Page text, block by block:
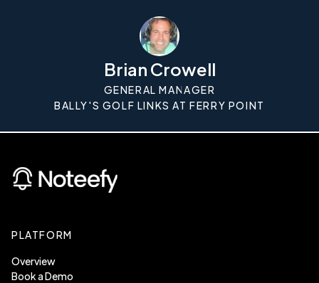
Brian Crowell
GENERAL MANAGER
BALLY'S GOLF LINKS AT FERRY POINT
PLATFORM
Overview
Book a Demo